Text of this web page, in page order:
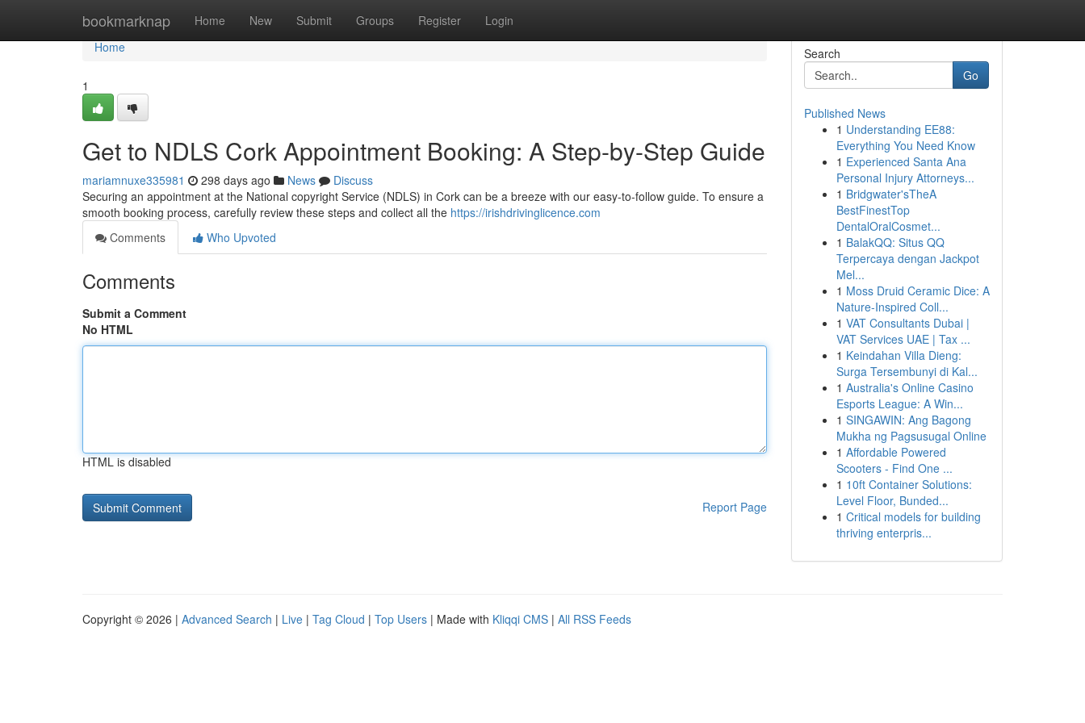
bookmarknap Home New Submit Groups Register Login
Home
Home
1
Get to NDLS Cork Appointment Booking: A Step-by-Step Guide
mariamnuxe335981 298 days ago News
Discuss
Securing an appointment at the National copyright Service (NDLS) in Cork can be a breeze with our easy-to-follow guide. To ensure a
smooth booking process, carefully review these steps and collect all the https://irishdrivinglicence.com
Comments
Who Upvoted
Comments
Submit a Comment
No HTML
HTML is disabled
Report Page
Search
Go
Published News
1 Understanding EE88:
Everything You Need Know
1 Experienced Santa Ana
Personal Injury Attorneys...
1 Bridgwater'sTheA
BestFinestTop
DentalOralCosmet...
1 BalakQQ: Situs QQ
Terpercaya dengan Jackpot
Mel...
1 Moss Druid Ceramic Dice: A
Nature-Inspired Coll...
1 VAT Consultants Dubai |
VAT Services UAE | Tax ...
1 Keindahan Villa Dieng:
Surga Tersembunyi di Kal...
1 Australia's Online Casino
Esports League: A Win...
1 SINGAWIN: Ang Bagong
Mukha ng Pagsusugal Online
1 Affordable Powered
Scooters - Find One ...
1 10ft Container Solutions:
Level Floor, Bunded...
1 Critical models for building
thriving enterpris...
Copyright © 2026 | Advanced Search | Live | Tag Cloud | Top Users | Made with Kliqqi CMS | All RSS Feeds